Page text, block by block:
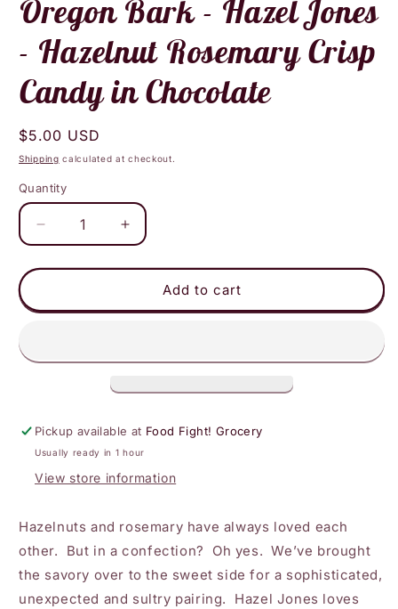
Oregon Bark - Hazel Jones
- Hazelnut Rosemary Crisp
Candy in Chocolate
Regular
price
$5.00 USD
Shipping calculated at checkout.
Quantity
Decrease
quantity
for
Bark
Jones
Crisp
Candy
in
Increase
quantity
for
Oregon
Bark
Jones
Crisp
Candy
in
Add to cart
Pickup available at Food Fight! Grocery
Usually ready in 1 hour
View store information
Hazelnuts and rosemary have always loved each
other. But in a confection? Oh yes. We’ve brought
the savory over to the sweet side for a sophisticated,
unexpected and sultry pairing. Hazel Jones loves